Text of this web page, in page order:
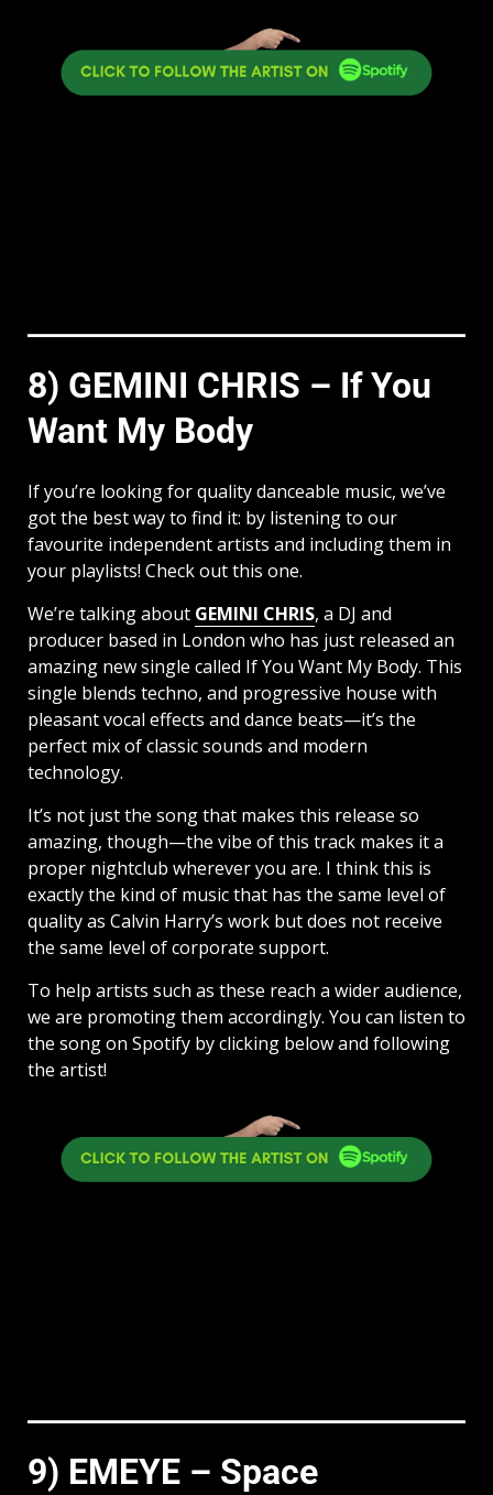
8) GEMINI CHRIS – If You
Want My Body
If you’re looking for quality danceable music, we’ve
got the best way to find it: by listening to our
favourite independent artists and including them in
your playlists! Check out this one.
We’re talking about GEMINI CHRIS, a DJ and
producer based in London who has just released an
amazing new single called If You Want My Body. This
single blends techno, and progressive house with
pleasant vocal effects and dance beats—it’s the
perfect mix of classic sounds and modern
technology.
It’s not just the song that makes this release so
amazing, though—the vibe of this track makes it a
proper nightclub wherever you are. I think this is
exactly the kind of music that has the same level of
quality as Calvin Harry’s work but does not receive
the same level of corporate support.
To help artists such as these reach a wider audience,
we are promoting them accordingly. You can listen to
the song on Spotify by clicking below and following
the artist!
9) EMEYE – Space